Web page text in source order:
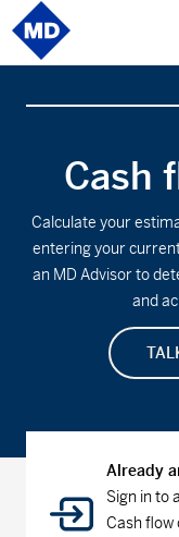
Cash
Calculate your
entering your
an MD Advisor to
and
Already
Sign in to
Cash flow